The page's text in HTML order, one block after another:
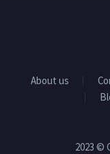
About us
2023 ©